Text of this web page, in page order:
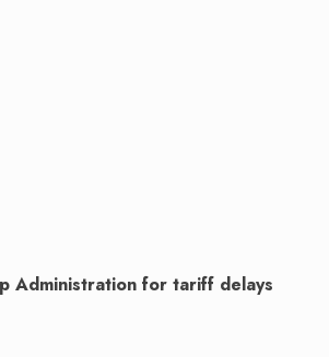
Administration for tariff delays